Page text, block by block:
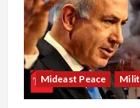
Mideast Peace